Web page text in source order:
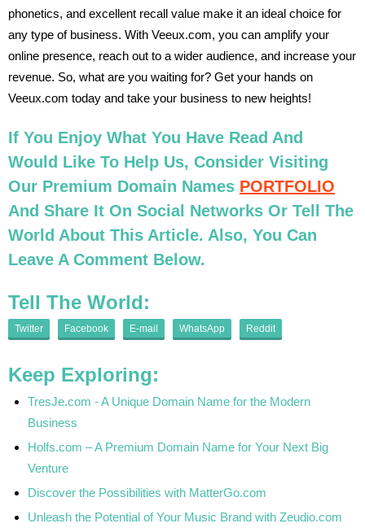
phonetics, and excellent recall value make it an ideal choice for
any type of business. With Veeux.com, you can amplify your
online presence, reach out to a wider audience, and increase your
revenue. So, what are you waiting for? Get your hands on
Veeux.com today and take your business to new heights!
If You Enjoy What You Have Read And
Would Like To Help Us, Consider Visiting
Our Premium Domain Names PORTFOLIO
And Share It On Social Networks Or Tell The
World About This Article. Also, You Can
Leave A Comment Below.
Tell The World:
Twitter Facebook E-mail WhatsApp Reddit
Keep Exploring:
TresJe.com - A Unique Domain Name for the Modern
Business
Holfs.com – A Premium Domain Name for Your Next Big
Venture
Discover the Possibilities with MatterGo.com
Unleash the Potential of Your Music Brand with Zeudio.com